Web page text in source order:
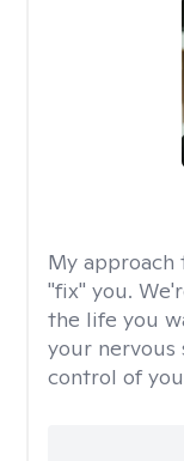
My approach
"fix" you.
the life you
your nervous
control of